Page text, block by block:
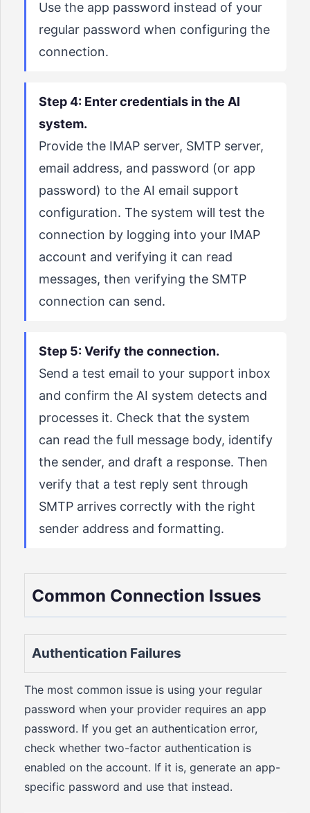
Use the app password instead of your
regular password when configuring the
connection.
Step 4: Enter credentials in the AI
system.
Provide the IMAP server, SMTP server,
email address, and password (or app
password) to the AI email support
configuration. The system will test the
connection by logging into your IMAP
account and verifying it can read
messages, then verifying the SMTP
connection can send.
Step 5: Verify the connection.
Send a test email to your support inbox
and confirm the AI system detects and
processes it. Check that the system
can read the full message body, identify
the sender, and draft a response. Then
verify that a test reply sent through
SMTP arrives correctly with the right
sender address and formatting.
Common Connection Issues
Authentication Failures
The most common issue is using your regular
password when your provider requires an app
password. If you get an authentication error,
check whether two-factor authentication is
enabled on the account. If it is, generate an app-
specific password and use that instead.